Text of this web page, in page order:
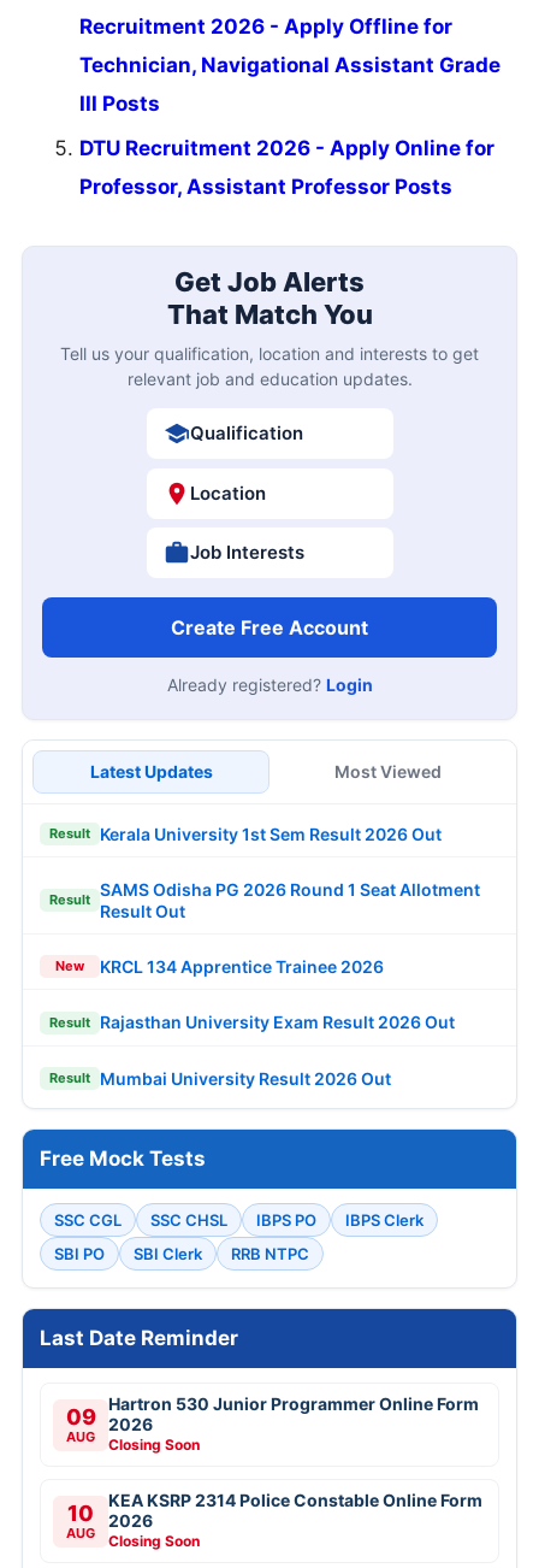
Recruitment 2026 - Apply Offline for
Technician, Navigational Assistant Grade
III Posts
DTU Recruitment 2026 - Apply Online for
Professor, Assistant Professor Posts
Get Job Alerts
That Match You
Tell us your qualification, location and interests to get
relevant job and education updates.
Qualification
Location
Job Interests
Create Free Account
Already registered? Login
Latest Updates Most Viewed
Result Kerala University 1st Sem Result 2026 Out
Result
SAMS Odisha PG 2026 Round 1 Seat Allotment
Result Out
New KRCL 134 Apprentice Trainee 2026
Result Rajasthan University Exam Result 2026 Out
Result Mumbai University Result 2026 Out
Free Mock Tests
SSC CGL SSC CHSL IBPS PO
IBPS Clerk
SBI PO
SBI Clerk RRB NTPC
Last Date Reminder
09
AUG
Hartron 530 Junior Programmer Online Form
2026
Closing Soon
10
AUG
KEA KSRP 2314 Police Constable Online Form
2026
Closing Soon